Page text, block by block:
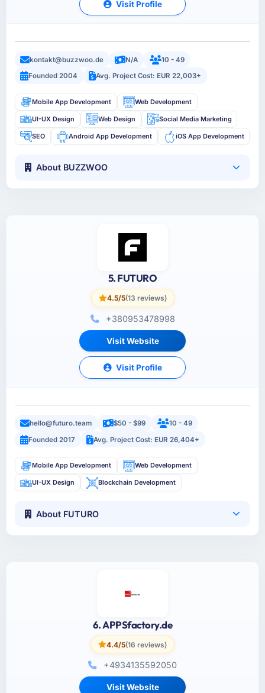
Visit Profile
kontakt@buzzwoo.de N/A
10 - 49
Founded 2004
Avg. Project Cost: EUR 22,003+
Mobile App Development Web Development
UI-UX Design Web Design Social Media Marketing
SEO Android App Development iOS App Development
About BUZZWOO
5. FUTURO
4.5/5(13 reviews)
+380953478998
Visit Website
Visit Profile
hello@futuro.team $50 - $99
10 - 49
Founded 2017
Avg. Project Cost: EUR 26,404+
Mobile App Development Web Development
UI-UX Design Blockchain Development
About FUTURO
6. APPSfactory.de
4.4/5(16 reviews)
+4934135592050
Visit Website